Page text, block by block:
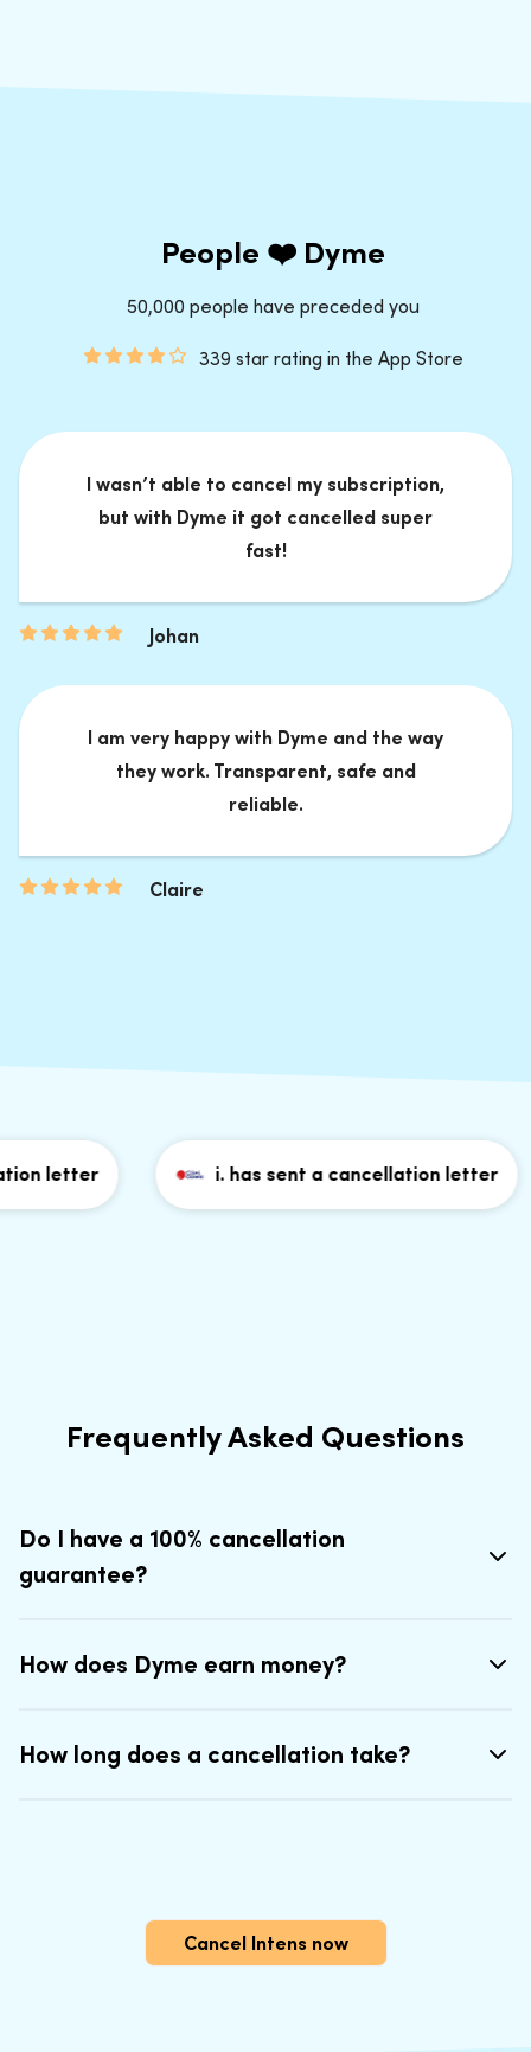
People ❤️ Dyme
50,000 people have preceded you
339 star rating in the App Store
I wasn’t able to cancel my subscription,
but with Dyme it got cancelled super
fast!
Johan
I am very happy with Dyme and the way
they work. Transparent, safe and
reliable.
Claire
letter i. has sent a cancellation letter
Frequently Asked Questions
Do I have a 100% cancellation
guarantee?
How does Dyme earn money?
How long does a cancellation take?
Cancel Intens now